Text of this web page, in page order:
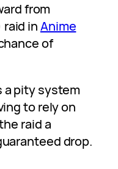
from
inAnime
of
a pity system
to rely on
raid a
drop.